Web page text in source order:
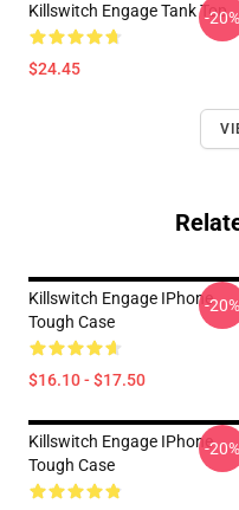
Killswitch Engage Tank Top
$24.45
-20%
Killswitch Engage IPhone
Tough Case
$16.10 - $17.50
-20%
Killswitch Engage IPhone
Tough Case
-20%